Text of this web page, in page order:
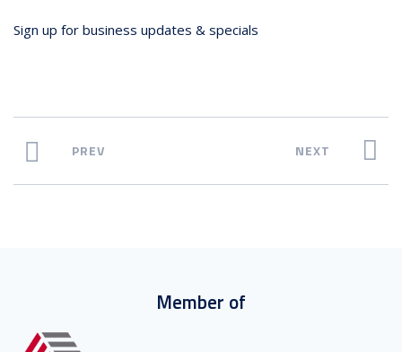
Sign up for business updates & specials
PREV NEXT
Member of